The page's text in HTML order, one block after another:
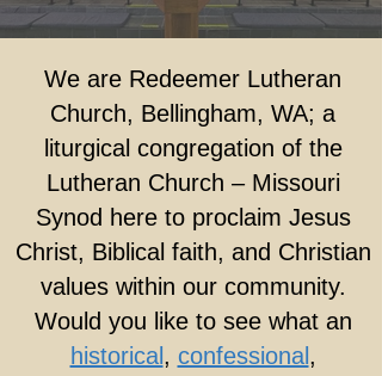
We are Redeemer Lutheran
Church, Bellingham, WA; a
liturgical congregation of the
Lutheran Church – Missouri
Synod here to proclaim Jesus
Christ, Biblical faith, and Christian
values within our community.
Would you like to see what an
historical , confessional ,